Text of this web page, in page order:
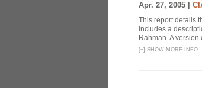
Apr. 27, 2005 |
This report details
includes a
Rahman. A
[+] SHOW MORE INFO